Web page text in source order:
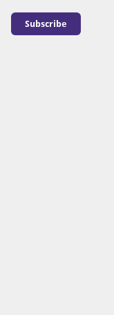
Subscribe